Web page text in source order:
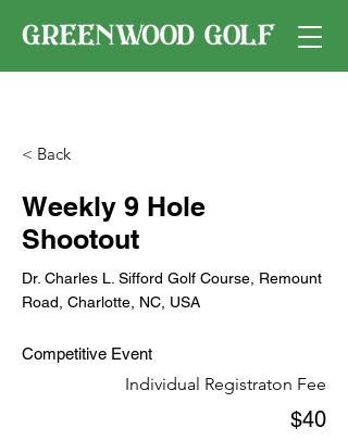
< Back
Weekly 9 Hole
Shootout
Dr. Charles L. Sifford Golf Course, Remount
Road, Charlotte, NC, USA
Competitive Event
Individual Registraton Fee
$40